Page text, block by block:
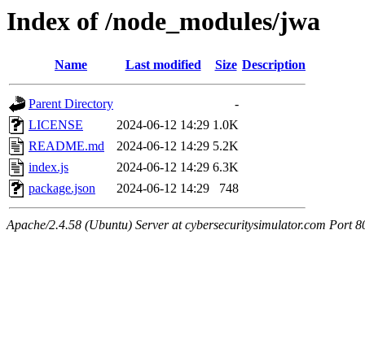
Index of /node_modules/jwa
Name Last modified Size Description
Parent Directory
-
LICENSE
2024-06-12 14:29 1.0K
README.md
2024-06-12 14:29 5.2K
index.js
2024-06-12 14:29 6.3K
package.json
2024-06-12 14:29 748
Apache/2.4.58 (Ubuntu) Server at cybersecuritysimulator.com Port